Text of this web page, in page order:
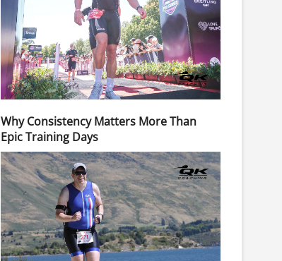
Why Consistency Matters More Than
Epic Training Days